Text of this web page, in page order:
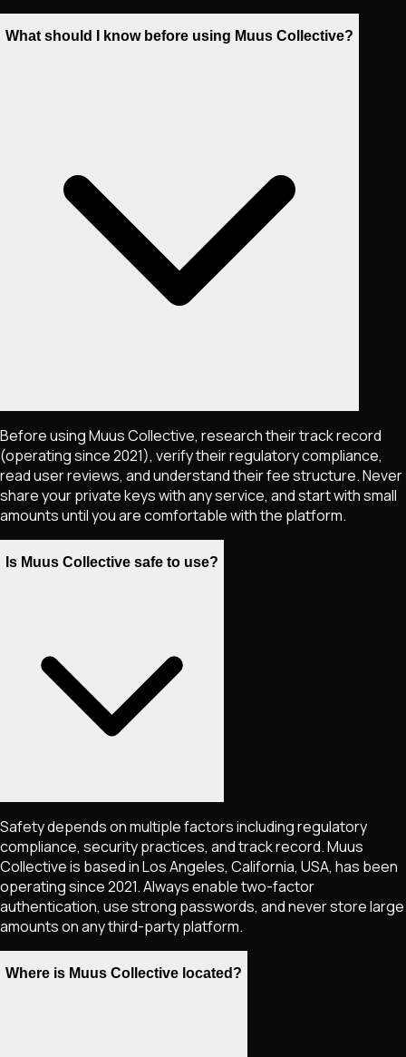
What should I know before using Muus Collective?
Before using Muus Collective, research their track record
(operating since 2021), verify their regulatory compliance,
read user reviews, and understand their fee structure. Never
share your private keys with any service, and start with small
amounts until you are comfortable with the platform.
Is Muus Collective safe to use?
Safety depends on multiple factors including regulatory
compliance, security practices, and track record. Muus
Collective is based in Los Angeles, California, USA, has been
operating since 2021. Always enable two-factor
authentication, use strong passwords, and never store large
amounts on any third-party platform.
Where is Muus Collective located?